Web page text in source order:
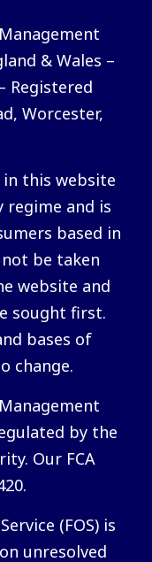
& Wales –
Registered
Worcester,
this website
regime and is
based in
be taken
website and
sought first.
bases of
change.
by the
Our FCA
(FOS) is
unresolved